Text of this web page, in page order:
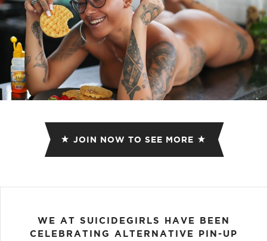
JOIN NOW TO SEE MORE
WE AT SUICIDEGIRLS HAVE BEEN
CELEBRATING ALTERNATIVE PIN-UP